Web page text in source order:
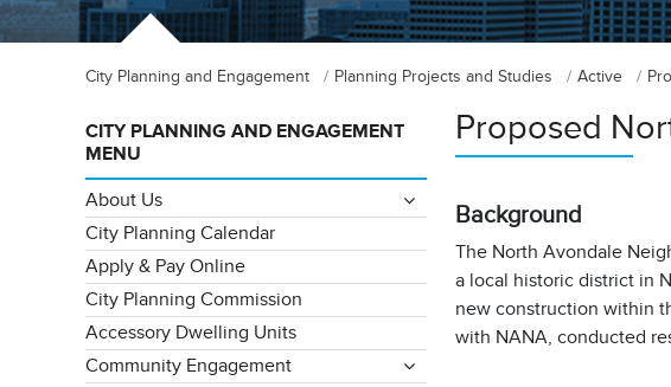
City Planning and Engagement Planning Projects and Studies Active
Proposed
Background
The North Avondale
a local historic district in
new construction within
with NANA, conducted
CITY PLANNING AND ENGAGEMENT
MENU
About Us
City Planning Calendar
Apply & Pay Online
City Planning Commission
Accessory Dwelling Units
Community Engagement